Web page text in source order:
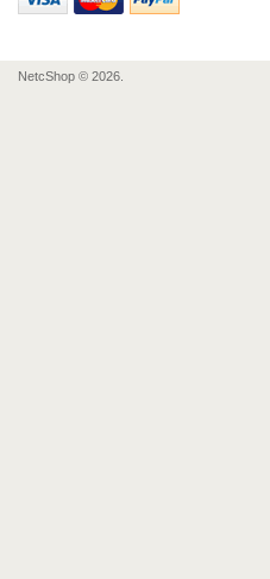
NetcShop © 2026.